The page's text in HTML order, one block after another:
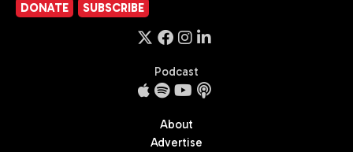
DONATE SUBSCRIBE
Podcast
About
Advertise